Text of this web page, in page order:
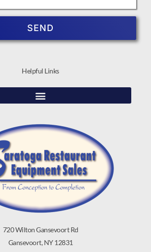
720 Wilton Gansevoort Rd
Gansevoort, NY 12831
Helpful Links
SEND